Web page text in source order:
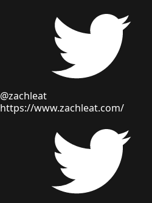
@zachleat
https://www.zachleat.com/